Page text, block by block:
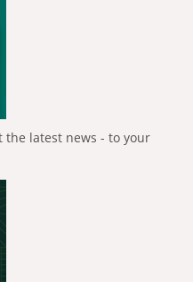
the latest news - to your